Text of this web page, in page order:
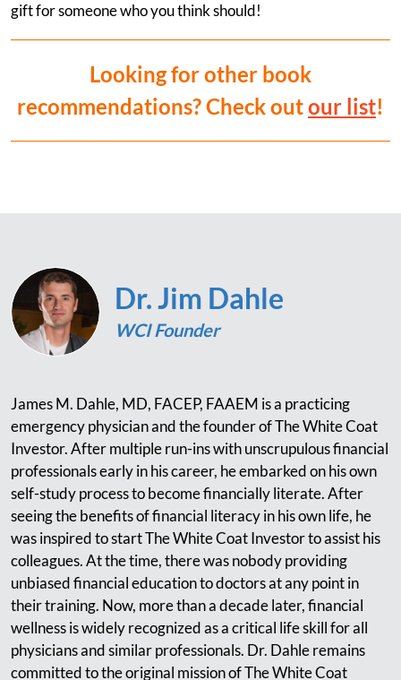
gift for someone who you think should!
Looking for other book
recommendations? Check outour list!
Dr. Jim Dahle
WCI Founder
James M. Dahle, MD, FACEP, FAAEM is a practicing
emergency physician and the founder of The White Coat
Investor. After multiple run-ins with unscrupulous financial
professionals early in his career, he embarked on his own
self-study process to become financially literate. After
seeing the benefits of financial literacy in his own life, he
was inspired to start The White Coat Investor to assist his
colleagues. At the time, there was nobody providing
unbiased financial education to doctors at any point in
their training. Now, more than a decade later, financial
wellness is widely recognized as a critical life skill for all
physicians and similar professionals. Dr. Dahle remains
committed to the original mission of The White Coat